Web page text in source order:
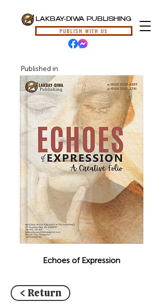
LAKBAY-DIWA PUBLISHING
PUBLISH WITH US
Published in
Echoes of Expression
< Return